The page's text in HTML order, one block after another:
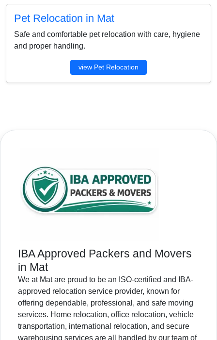
Pet Relocation in Mat
Safe and comfortable pet relocation with care, hygiene
and proper handling.
view Pet Relocation
IBA Approved Packers and Movers
in Mat
We at Mat are proud to be an ISO-certified and IBA-
approved relocation service provider, known for
offering dependable, professional, and safe moving
services. Home relocation, office relocation, vehicle
transportation, international relocation, and secure
warehousing services are all handled by our team of